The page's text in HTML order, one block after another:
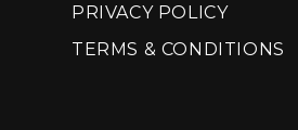
PRIVACY POLICY
TERMS & CONDITIONS